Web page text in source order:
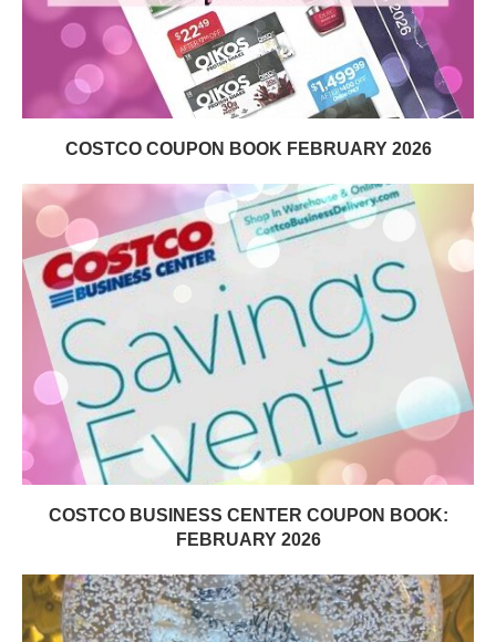
COSTCO COUPON BOOK FEBRUARY 2026
COSTCO BUSINESS CENTER COUPON BOOK:
FEBRUARY 2026